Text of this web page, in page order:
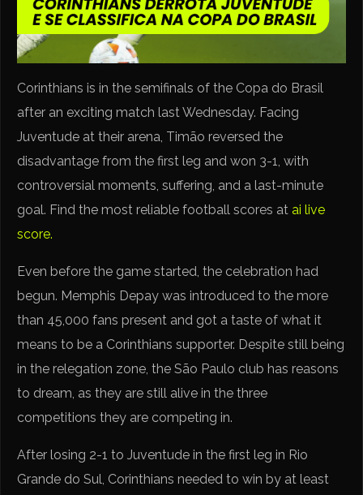
Corinthians is in the semifinals of the Copa do Brasil
after an exciting match last Wednesday. Facing
Juventude at their arena, Timão reversed the
disadvantage from the first leg and won 3-1, with
controversial moments, suffering, and a last-minute
goal. Find the most reliable football scores atai live
score.
Even before the game started, the celebration had
begun. Memphis Depay was introduced to the more
than 45,000 fans present and got a taste of what it
means to be a Corinthians supporter. Despite still being
in the relegation zone, the São Paulo club has reasons
to dream, as they are still alive in the three
competitions they are competing in.
After losing 2-1 to Juventude in the first leg in Rio
Grande do Sul, Corinthians needed to win by at least